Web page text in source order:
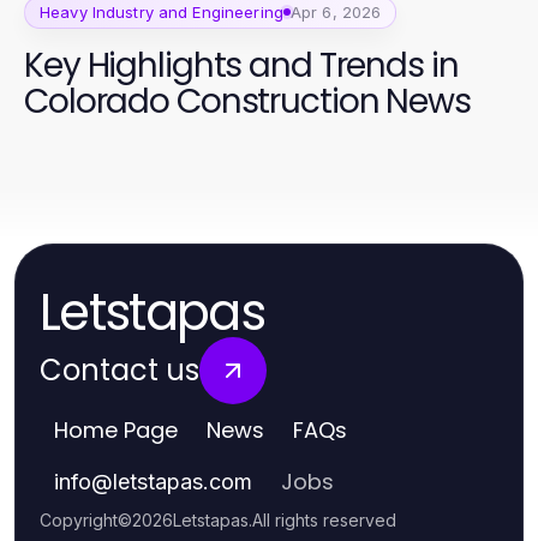
Heavy Industry and Engineering Apr 6, 2026
Key Highlights and Trends in
Colorado Construction News
Letstapas
Contact us
Home Page News FAQs
info@letstapas.com Jobs
Copyright©2026Letstapas.All rights reserved